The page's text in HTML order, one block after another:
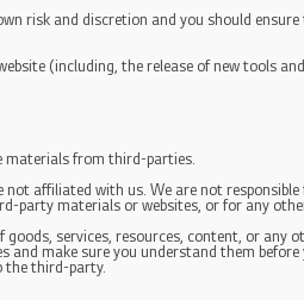
risk and discretion and you should
(including, the release of new tools
materials from third-parties.
affiliated with us. We are not
party materials or websites, or for any
services, resources, content, or
make sure you understand them
the third-party.